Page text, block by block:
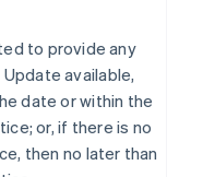
to provide any
available,
date or within the
or, if there is no
then no later than